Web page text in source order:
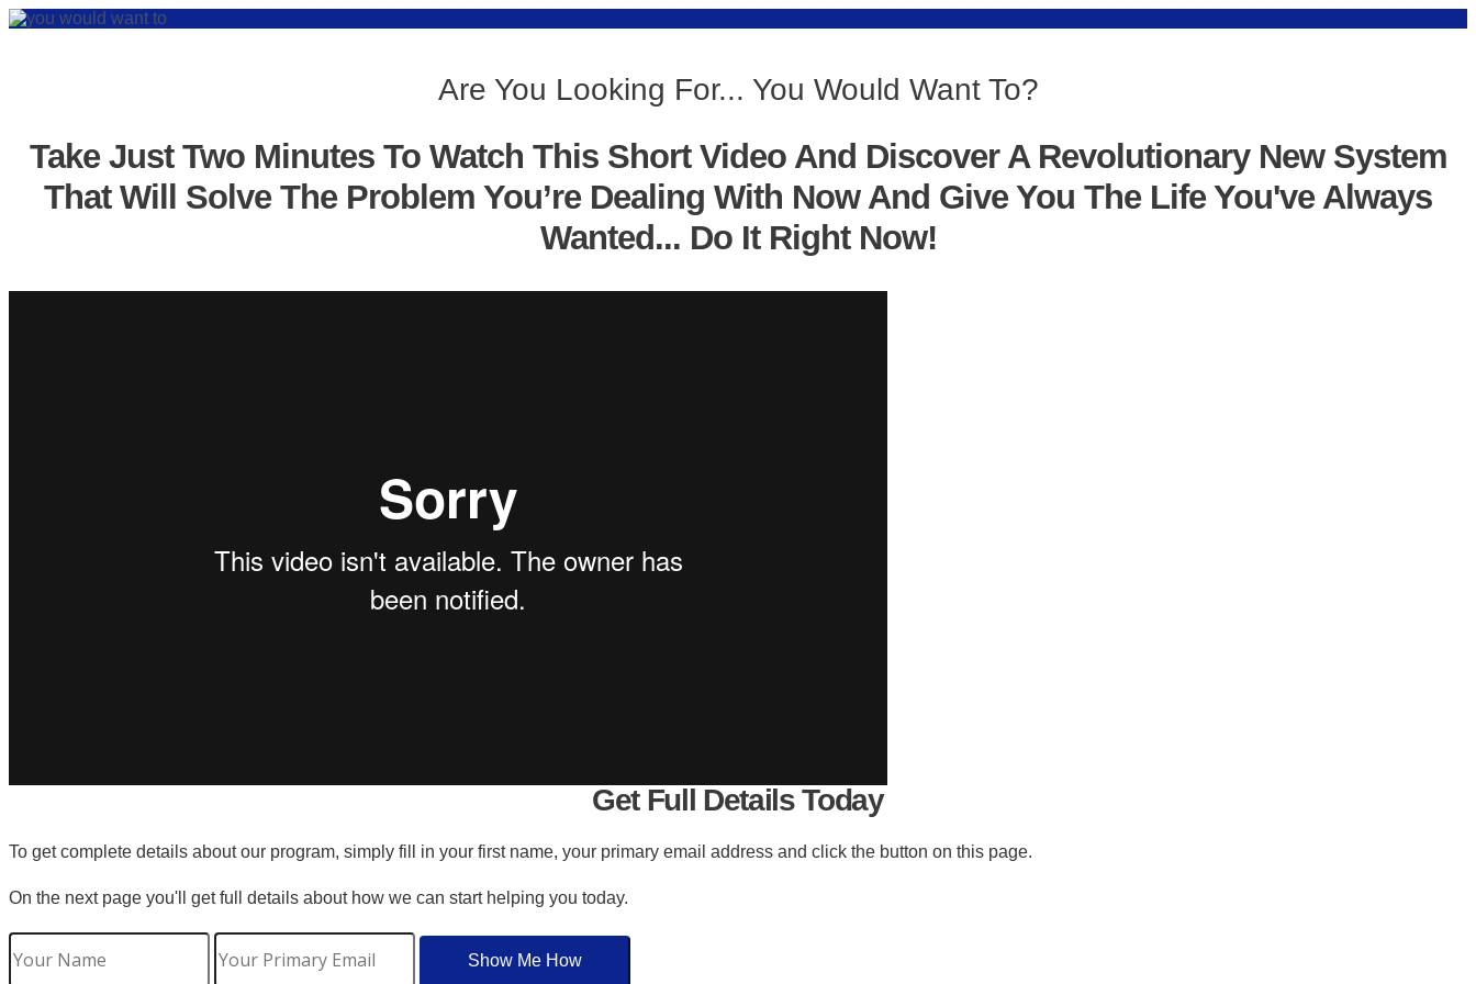
Are You Looking For... You Would Want To?
Take Just Two Minutes To Watch This Short Video And Discover A Revolutionary New System
That Will Solve The Problem You’re Dealing With Now And Give You The Life You've Always
Wanted... Do It Right Now!
Get Full Details Today
To get complete details about our program, simply fill in your first name, your primary email address and click the button on this page.
On the next page you'll get full details about how we can start helping you today.